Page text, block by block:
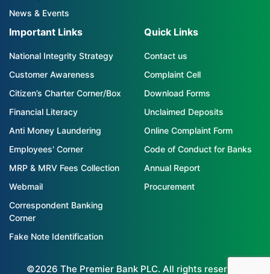
News & Events
Important Links
National Integrity Strategy
Customer Awareness
Citizen’s Charter Corner/Box
Financial Literacy
Anti Money Laundering
Employees' Corner
MRP & MRV Fees Collection
Webmail
Correspondent Banking
Corner
Fake Note Identification
Quick Links
Contact us
Complaint Cell
Download Forms
Unclaimed Deposits
Online Complaint Form
Code of Conduct for Banks
Annual Report
Procurement
©2026 The Premier Bank PLC. All rights reserved